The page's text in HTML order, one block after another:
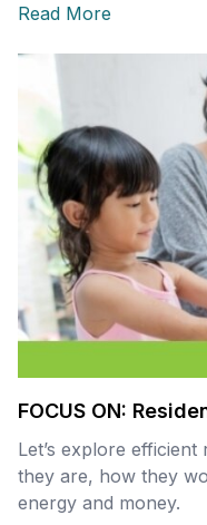
Read More
FOCUS ON:
Let’s explore
they are, how they
energy and money.